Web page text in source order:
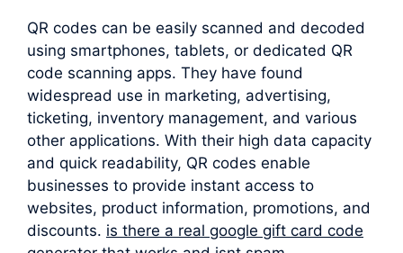
QR codes can be easily scanned and decoded
using smartphones, tablets, or dedicated QR
code scanning apps. They have found
widespread use in marketing, advertising,
ticketing, inventory management, and various
other applications. With their high data capacity
and quick readability, QR codes enable
businesses to provide instant access to
websites, product information, promotions, and
discounts. is there a real google gift card code